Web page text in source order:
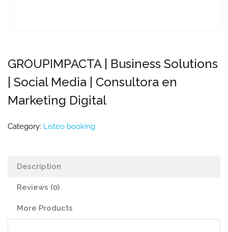
GROUPIMPACTA | Business Solutions
| Social Media | Consultora en
Marketing Digital
Category: Listeo booking
Description
Reviews (0)
More Products